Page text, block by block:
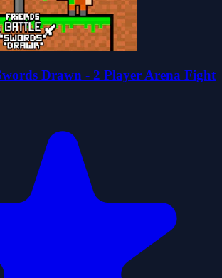
Drawn - 2 Player Arena Fight